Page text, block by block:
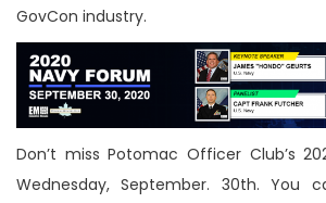
GovCon industry.
Don’t miss Potomac Officer Club’s
Wednesday, September. 30th. You